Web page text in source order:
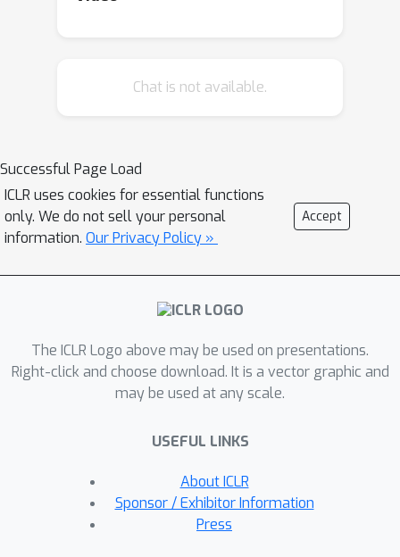
exhibits correlations, a complex
and real-world settings where the
encoder i) remains in distribution or ii)
is out of distribution. We propose new
architectures in order to scale
to realistic high-resolution settings
and conduct a large-scale empirical
on this dataset. We observe that
disentanglement is a good predictor
for out-of-distribution (OOD) task
Chat is not available.
Successful Page Load
ICLR uses cookies for essential functions
only. We do not sell your personal
information. Our Privacy Policy »
Accept
The ICLR Logo above may be used on presentations.
Right-click and choose download. It is a vector graphic and
may be used at any scale.
USEFUL LINKS
About ICLR
Sponsor / Exhibitor Information
Press